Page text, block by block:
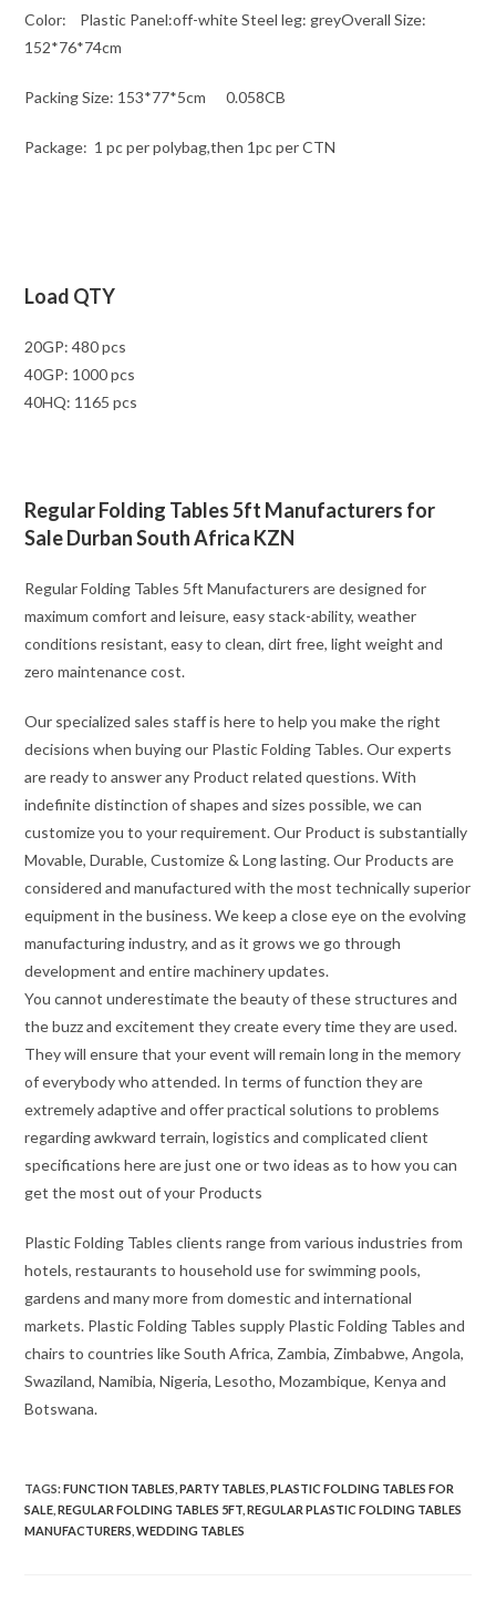
Color: Plastic Panel:off-white Steel leg: greyOverall Size:
152*76*74cm
Packing Size: 153*77*5cm 0.058CB
Package: 1 pc per polybag,then 1pc per CTN
Load QTY
20GP: 480 pcs
40GP: 1000 pcs
40HQ: 1165 pcs
Regular Folding Tables 5ft Manufacturers for
Sale Durban South Africa KZN
Regular Folding Tables 5ft Manufacturers are designed for
maximum comfort and leisure, easy stack-ability, weather
conditions resistant, easy to clean, dirt free, light weight and
zero maintenance cost.
Our specialized sales staff is here to help you make the right
decisions when buying our Plastic Folding Tables. Our experts
are ready to answer any Product related questions. With
indefinite distinction of shapes and sizes possible, we can
customize you to your requirement. Our Product is substantially
Movable, Durable, Customize & Long lasting. Our Products are
considered and manufactured with the most technically superior
equipment in the business. We keep a close eye on the evolving
manufacturing industry, and as it grows we go through
development and entire machinery updates.
You cannot underestimate the beauty of these structures and
the buzz and excitement they create every time they are used.
They will ensure that your event will remain long in the memory
of everybody who attended. In terms of function they are
extremely adaptive and offer practical solutions to problems
regarding awkward terrain, logistics and complicated client
specifications here are just one or two ideas as to how you can
get the most out of your Products
Plastic Folding Tables clients range from various industries from
hotels, restaurants to household use for swimming pools,
gardens and many more from domestic and international
markets. Plastic Folding Tables supply Plastic Folding Tables and
chairs to countries like South Africa, Zambia, Zimbabwe, Angola,
Swaziland, Namibia, Nigeria, Lesotho, Mozambique, Kenya and
Botswana.
TAGS:FUNCTION TABLES PARTY TABLES PLASTIC FOLDING TABLES FOR
SALE REGULAR FOLDING TABLES 5FT REGULAR PLASTIC FOLDING TABLES
MANUFACTURERS WEDDING TABLES